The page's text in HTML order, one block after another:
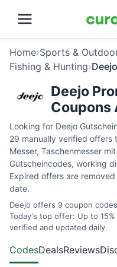
Home›Sports &
Fishing & Hunting›Deejo
Deejo
Coupons
Looking for Deejo
29 manually verified offers
Messer, Taschenmesser
Gutscheincodes, working
Expired offers are
date.
Deejo offers 9 coupon
Today's top offer: Up to
verified and updated daily.
CodesDealsReviews